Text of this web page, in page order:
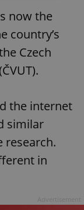
now the
country’s
Czech
the internet
similar
research.
in